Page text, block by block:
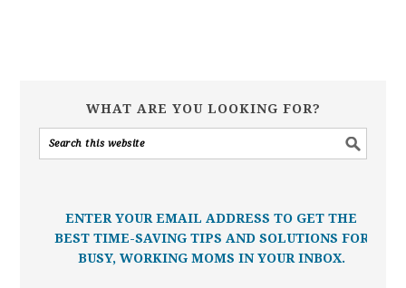
WHAT ARE YOU LOOKING FOR?
ENTER YOUR EMAIL ADDRESS TO GET THE
BEST TIME-SAVING TIPS AND SOLUTIONS FOR
BUSY, WORKING MOMS IN YOUR INBOX.